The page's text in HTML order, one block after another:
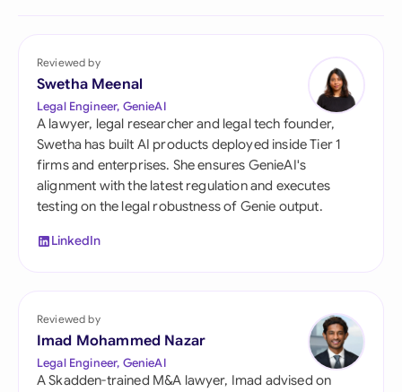
Reviewed by
Swetha Meenal
Legal Engineer, GenieAI
A lawyer, legal researcher and legal tech founder,
Swetha has built AI products deployed inside Tier 1
firms and enterprises. She ensures GenieAI's
alignment with the latest regulation and executes
testing on the legal robustness of Genie output.
LinkedIn
Reviewed by
Imad Mohammed Nazar
Legal Engineer, GenieAI
A Skadden-trained M&A lawyer, Imad advised on